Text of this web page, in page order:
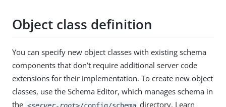
Object class definition
You can specify new object classes with existing schema
components that don’t require additional server code
extensions for their implementation. To create new object
classes, use the Schema Editor, which manages schema in
the <server-root>/config/schema directory. Learn